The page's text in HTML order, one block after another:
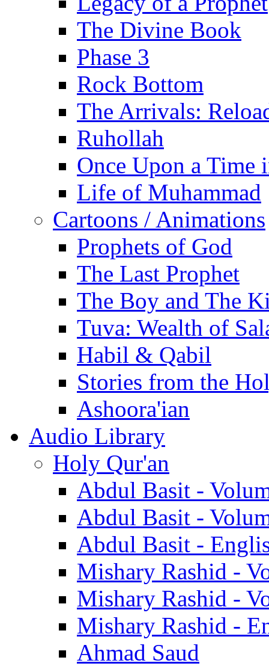
The Divine Book
Phase 3
Rock Bottom
The Arrivals:
Ruhollah
Once Upon a Time
Life of Muhammad
Cartoons / Animations
Prophets of God
The Last Prophet
The Boy and The
Tuva: Wealth of
Habil & Qabil
Stories from the
Ashoora'ian
Audio Library
Holy Qur'an
Abdul Basit -
Abdul Basit -
Abdul Basit -
Mishary Rashid -
Mishary Rashid -
Mishary Rashid -
Ahmad Saud